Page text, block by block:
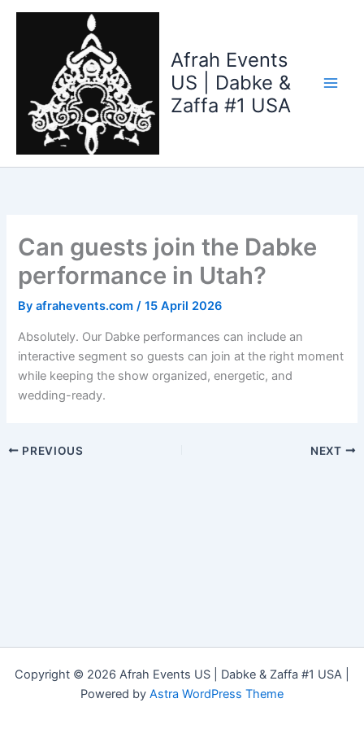
Skip
Afrah Events
US | Dabke &
Zaffa #1 USA
Can guests join the Dabke
performance in Utah?
Byafrahevents.com/15 April 2026
Absolutely. Our Dabke performances can include an
interactive segment so guests can join at the right moment
while keeping the show organized, energetic, and
wedding-ready.
PREVIOUS NEXT
Copyright © 2026 Afrah Events US | Dabke & Zaffa #1 USA |
Powered by Astra WordPress Theme